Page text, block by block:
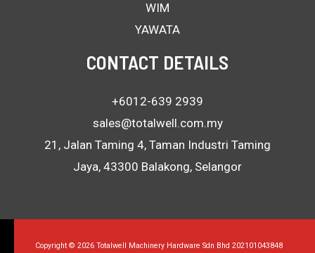
WIM
YAWATA
CONTACT DETAILS
+6012-639 2939
sales@totalwell.com.my
21, Jalan Taming 4, Taman Industri Taming
Jaya, 43300 Balakong, Selangor
Copyright © 2026 Totalwell Machinery Hardware Sdn Bhd 202101043848